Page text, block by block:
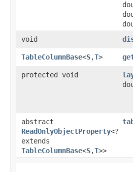
void
TableColumnBase<S,​T>
protected void
abstract
ReadOnlyObjectProperty<?
extends
TableColumnBase<S,​T>>